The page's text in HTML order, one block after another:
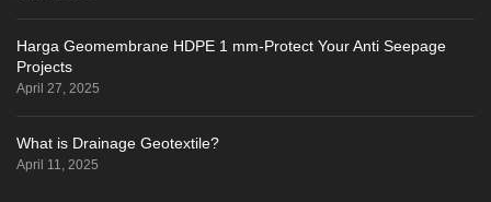
Harga Geomembrane HDPE 1 mm-Protect Your Anti Seepage
Projects
April 27, 2025
What is Drainage Geotextile?
April 11, 2025